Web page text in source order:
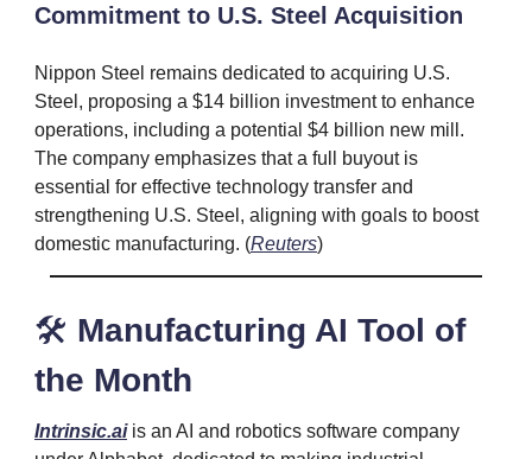
Commitment to U.S. Steel Acquisition
Nippon Steel remains dedicated to acquiring U.S.
Steel, proposing a $14 billion investment to enhance
operations, including a potential $4 billion new mill.
The company emphasizes that a full buyout is
essential for effective technology transfer and
strengthening U.S. Steel, aligning with goals to boost
domestic manufacturing. (Reuters)
🛠️ Manufacturing AI Tool of
the Month
Intrinsic.aiis an AI and robotics software company